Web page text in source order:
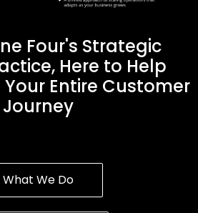
Four's Strategic
Here to Help
Entire Customer
Journey
What We Do